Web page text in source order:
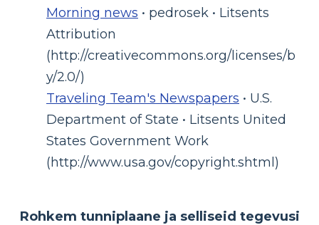
Morning news • pedrosek • Litsents
Attribution
(http://creativecommons.org/licenses/b
y/2.0/)
Traveling Team's Newspapers • U.S.
Department of State • Litsents United
States Government Work
(http://www.usa.gov/copyright.shtml)
Rohkem tunniplaane ja selliseid tegevusi